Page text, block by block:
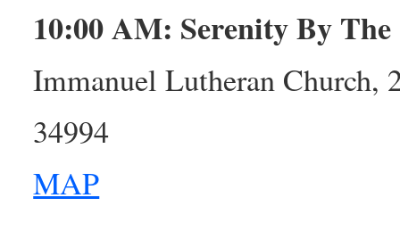
10:00 AM: Serenity By
Immanuel Lutheran Church,
34994
MAP